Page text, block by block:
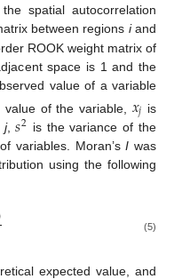
spatial autocorrelation
between regions iand
ROOK weight matrix of
space is 1 and the
value of a variable
of the variable, 𝑥𝑗 is
j,𝑠2 is the variance of the
variables. Moran’sI was
using the following
(5)
expected value, and